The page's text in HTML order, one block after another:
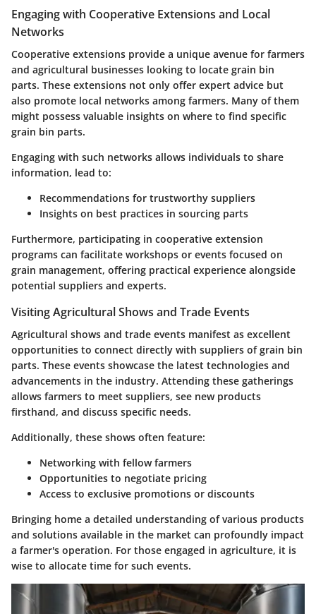
Engaging with Cooperative Extensions and Local
Networks
Cooperative extensions provide a unique avenue for farmers
and agricultural businesses looking to locate grain bin
parts. These extensions not only offer expert advice but
also promote local networks among farmers. Many of them
might possess valuable insights on where to find specific
grain bin parts.
Engaging with such networks allows individuals to share
information, lead to:
Recommendations for trustworthy suppliers
Insights on best practices in sourcing parts
Furthermore, participating in cooperative extension
programs can facilitate workshops or events focused on
grain management, offering practical experience alongside
potential suppliers and experts.
Visiting Agricultural Shows and Trade Events
Agricultural shows and trade events manifest as excellent
opportunities to connect directly with suppliers of grain bin
parts. These events showcase the latest technologies and
advancements in the industry. Attending these gatherings
allows farmers to meet suppliers, see new products
firsthand, and discuss specific needs.
Additionally, these shows often feature:
Networking with fellow farmers
Opportunities to negotiate pricing
Access to exclusive promotions or discounts
Bringing home a detailed understanding of various products
and solutions available in the market can profoundly impact
a farmer's operation. For those engaged in agriculture, it is
wise to allocate time for such events.